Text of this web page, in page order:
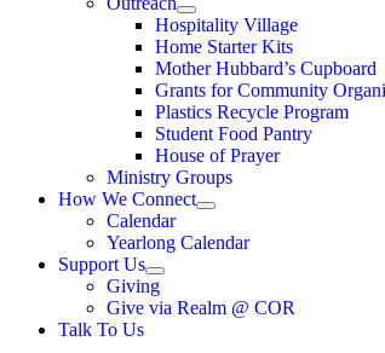
Show
sub
menu
Hospitality Village
Home Starter Kits
Mother Hubbard’s Cupboard
Grants for Community
Plastics Recycle Program
Student Food Pantry
House of Prayer
Ministry Groups
How We Connect
Show
sub
menu
Calendar
Yearlong Calendar
Support Us
Show
sub
menu
Giving
Give via Realm @ COR
Talk To Us